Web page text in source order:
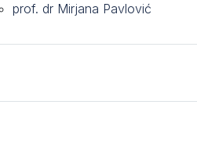
prof. dr Mirjana Pavlović